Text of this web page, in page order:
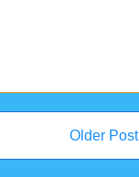
Older Post